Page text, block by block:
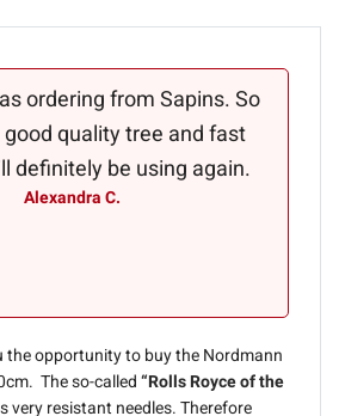
ordering from Sapins. So
good quality tree and fast
definitely be using again.
Alexandra C.
the opportunity to buy the Nordmann
The so-called “Rolls Royce of the
very resistant needles. Therefore